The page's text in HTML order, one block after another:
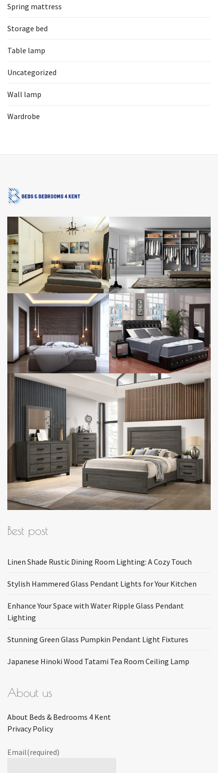
Spring mattress
Storage bed
Table lamp
Uncategorized
Wall lamp
Wardrobe
Best post
Linen Shade Rustic Dining Room Lighting: A Cozy Touch
Stylish Hammered Glass Pendant Lights for Your Kitchen
Enhance Your Space with Water Ripple Glass Pendant
Lighting
Stunning Green Glass Pumpkin Pendant Light Fixtures
Japanese Hinoki Wood Tatami Tea Room Ceiling Lamp
About us
About Beds & Bedrooms 4 Kent
Privacy Policy
Email(required)